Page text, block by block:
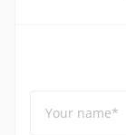
Your name*